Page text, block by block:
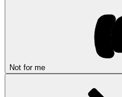
Not for me